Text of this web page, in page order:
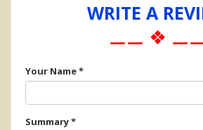
WRITE A
⚊⚊ ❖
Your Name*
Summary*